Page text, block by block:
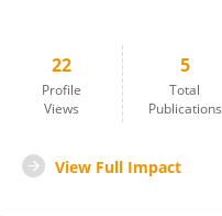
22
Profile
Views
5
Total
Publications
View Full Impact